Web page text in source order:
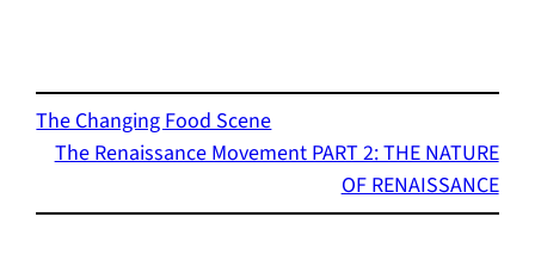
The Changing Food Scene
The Renaissance Movement PART 2: THE NATURE
OF RENAISSANCE